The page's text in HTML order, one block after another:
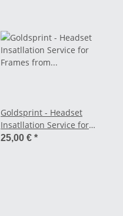
Goldsprint - Headset
Insatllation Service for
Frames from our
25,00 € *